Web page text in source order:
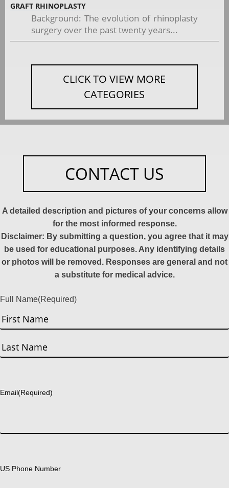
GRAFT RHINOPLASTY
Background: The evolution of rhinoplasty
surgery over the past twenty years...
CLICK TO VIEW MORE
CATEGORIES
CONTACT US
A detailed description and pictures of your concerns allow
for the most informed response.
Disclaimer: By submitting a question, you agree that it may
be used for educational purposes. Any identifying details
or photos will be removed. Responses are general and not
a substitute for medical advice.
Full Name(Required)
First
Email(Required)
US Phone Number